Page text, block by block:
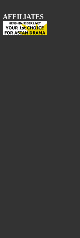
AFFILIATES